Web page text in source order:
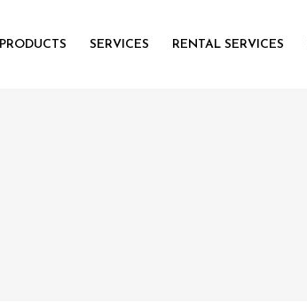
PRODUCTS SERVICES RENTAL SERVICES